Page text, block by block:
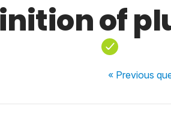
of
« Previous